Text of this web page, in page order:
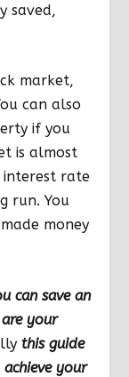
saved,
market,
can also
if you
is almost
interest rate
run. You
money
can save an
your
this guide
your